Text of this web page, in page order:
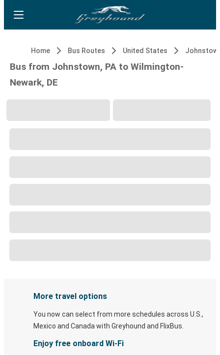
Home Bus Routes United States
Bus from Johnstown, PA to Wilmington-
Newark, DE
More travel options
You now can select from more schedules across U.S.,
Mexico and Canada with Greyhound and FlixBus.
Enjoy free onboard Wi-Fi